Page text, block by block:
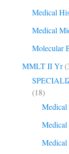
Medical
Medical
Molecular
MMLT II Yr
(18)